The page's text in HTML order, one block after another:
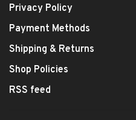
Privacy Policy
Payment Methods
Shipping & Returns
Shop Policies
RSS feed